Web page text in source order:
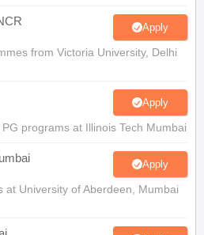
Apply
from Victoria University, Delhi
Apply
programs at Illinois Tech Mumbai
Apply
at University of Aberdeen, Mumbai